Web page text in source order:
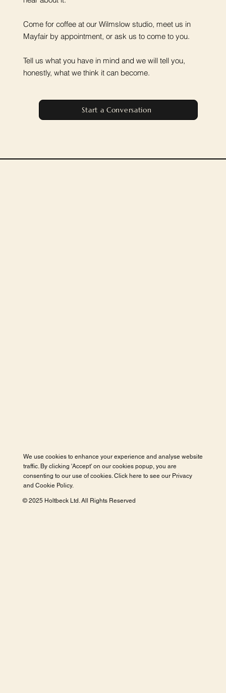
Come for coffee at our Wilmslow studio, meet us in
Mayfair by appointment, or ask us to come to you.
Tell us what you have in mind and we will tell you,
honestly, what we think it can become.
Start a Conversation
We use cookies to enhance your experience and analyse website
traffic. By clicking 'Accept' on our cookies popup, you are
consenting to our use of cookies. Click here to see our Privacy
and Cookie Policy.
© 2025 Holtbeck Ltd. All Rights Reserved